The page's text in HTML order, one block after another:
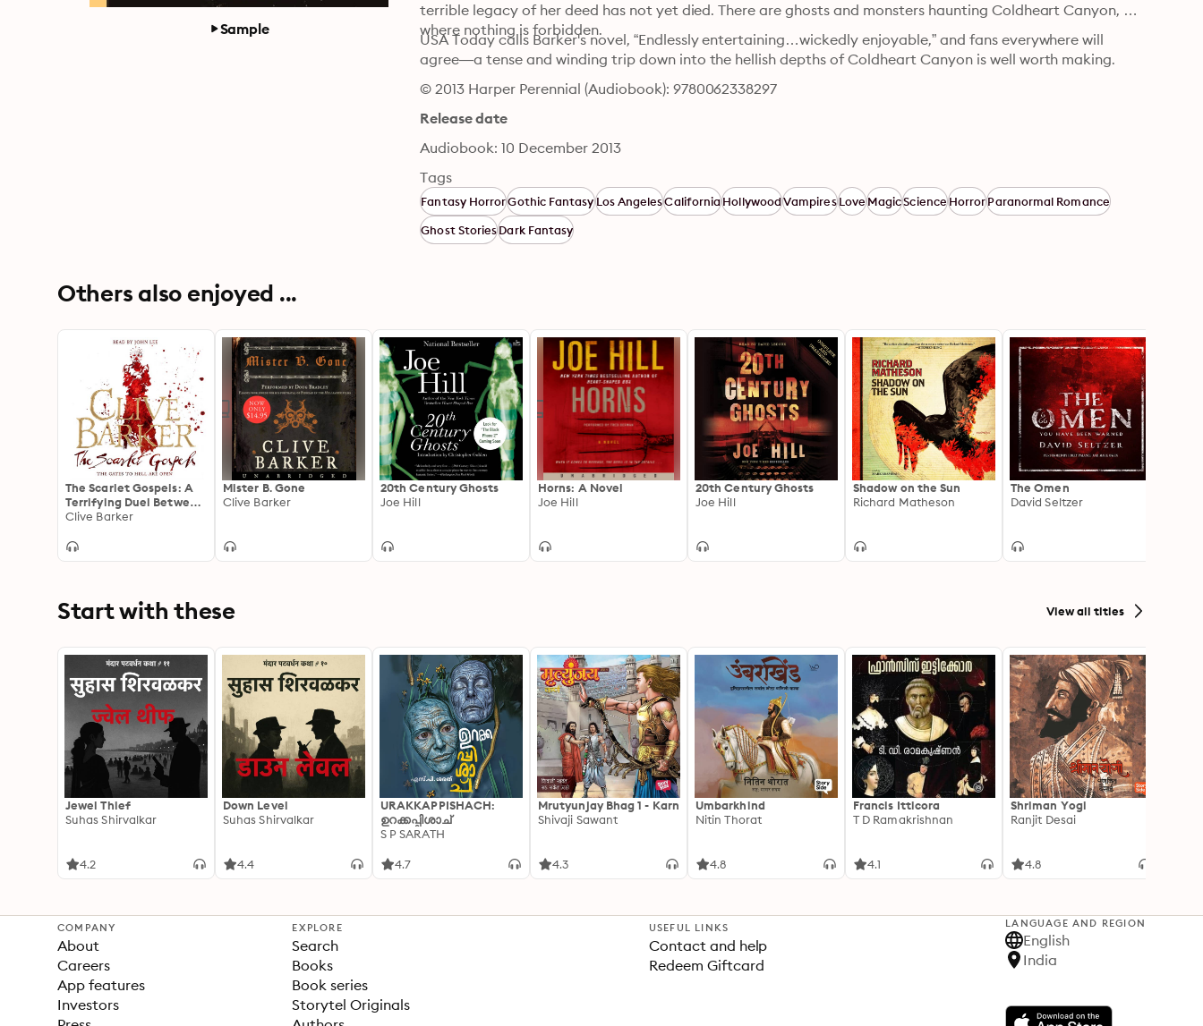
Sample
terrible legacy of her deed has not yet died. There are ghosts and monsters haunting Coldheart Canyon,
where nothing is forbidden.
USA Today calls Barker's novel, “Endlessly entertaining…wickedly enjoyable,” and fans everywhere will
agree—a tense and winding trip down into the hellish depths of Coldheart Canyon is well worth making.
© 2013 Harper Perennial (Audiobook): 9780062338297
Release date
Audiobook: 10 December 2013
Tags
Fantasy HorrorGothic FantasyLos AngelesCaliforniaHollywoodVampiresLoveMagicScienceHorrorParanormal Romance
Ghost StoriesDark Fantasy
Others also enjoyed ...
The Scarlet Gospels: A
Terrifying Duel Between
Good and Evil - The
Clive Barker
Mister B. Gone
Clive Barker
20th Century Ghosts
Joe Hill
Horns: A Novel
Joe Hill
20th Century Ghosts
Joe Hill
Shadow on the Sun
Richard Matheson
The Omen
David Seltzer
Start with these View all titles
Jewel Thief
Suhas Shirvalkar
4.2
Down Level
Suhas Shirvalkar
4.4
URAKKAPPISHACH:
ഉറക്കപ്പിശാച്
S P SARATH
4.7
Mrutyunjay Bhag 1 - Karn
Shivaji Sawant
4.3
Umbarkhind
Nitin Thorat
4.8
Francis Itticora
T D Ramakrishnan
4.1
Shriman Yogi
Ranjit Desai
4.8
COMPANY
About
Careers
App features
Investors
EXPLORE
Search
Books
Book series
Storytel Originals
USEFUL LINKS
Contact and help
Redeem Giftcard
LANGUAGE AND REGION
English
India